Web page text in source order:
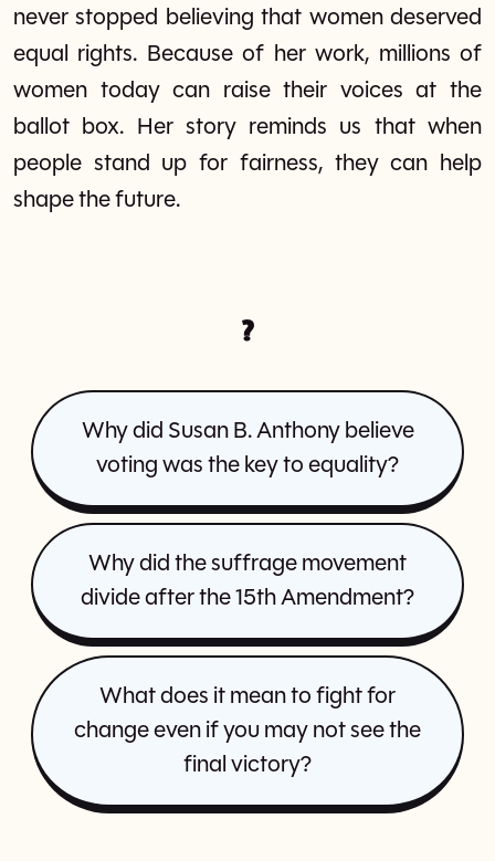
never stopped believing that women deserved
equal rights. Because of her work, millions of
women today can raise their voices at the
ballot box. Her story reminds us that when
people stand up for fairness, they can help
shape the future.
?
Why did Susan B. Anthony believe
voting was the key to equality?
Why did the suffrage movement
divide after the 15th Amendment?
What does it mean to fight for
change even if you may not see the
final victory?